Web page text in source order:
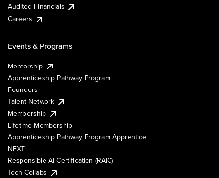
Audited Financials
Careers
Events & Programs
Mentorship
Apprenticeship Pathway Program
Founders
Talent Network
Membership
Lifetime Membership
Apprenticeship Pathway Program Apprentice
NEXT
Responsible AI Certification (RAIC)
Tech Collabs